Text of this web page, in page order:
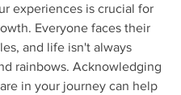
experiences is crucial for
Everyone faces their
and life isn't always
rainbows. Acknowledging
in your journey can help